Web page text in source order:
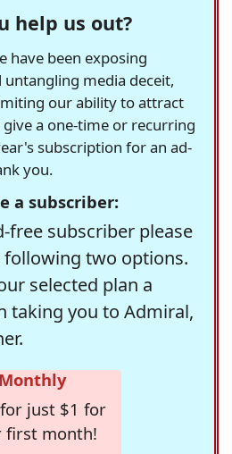
help us out?
have been exposing
media deceit,
our ability to attract
give a one-time or recurring
subscription for an ad-
you.
a subscriber:
free subscriber please
following two options.
selected plan a
taking you to Admiral,
Monthly
just $1 for
first month!